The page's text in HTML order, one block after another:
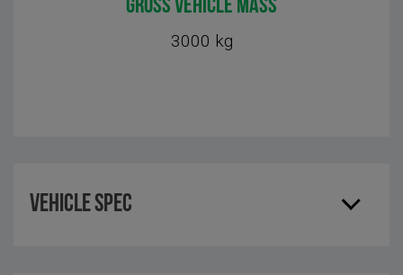
GROSS VEHICLE MASS
3000 kg
Vehicle Spec